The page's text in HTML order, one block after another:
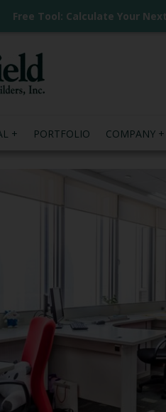
Free Tool: Calculate Your
PORTFOLIO COMPANY